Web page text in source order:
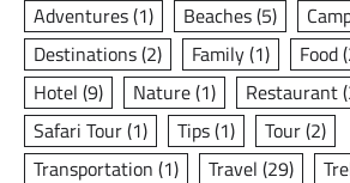
Adventures(1) Beaches(5)
Destinations(2) Family(1) Food
Hotel (9) Nature(1) Restaurant
Safari Tour(1) Tips(1) Tour(2)
Transportation (1) Travel (29)